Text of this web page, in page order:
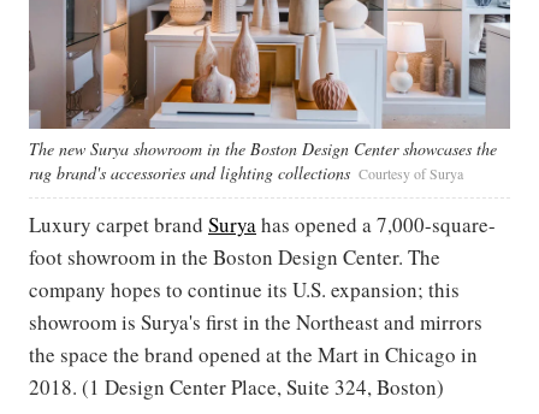
The new Surya showroom in the Boston Design Center showcases the
rug brand's accessories and lighting collections Courtesy of Surya
Luxury carpet brand Suryahas opened a 7,000-square-
foot showroom in the Boston Design Center. The
company hopes to continue its U.S. expansion; this
showroom is Surya's first in the Northeast and mirrors
the space the brand opened at the Mart in Chicago in
2018. (1 Design Center Place, Suite 324, Boston)